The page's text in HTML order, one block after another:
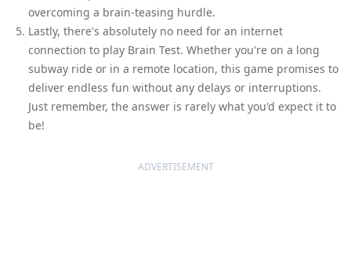
overcoming a brain-teasing hurdle.
Lastly, there's absolutely no need for an internet
connection to play Brain Test. Whether you're on a long
subway ride or in a remote location, this game promises to
deliver endless fun without any delays or interruptions.
Just remember, the answer is rarely what you'd expect it to
be!
ADVERTISEMENT